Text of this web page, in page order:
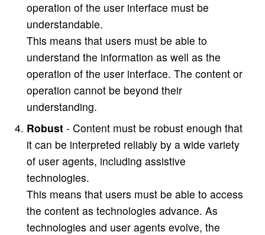
operation of the user interface must be
understandable.
This means that users must be able to
understand the information as well as the
operation of the user interface. The content or
operation cannot be beyond their
understanding.
Robust- Content must be robust enough that
it can be interpreted reliably by a wide variety
of user agents, including assistive
technologies.
This means that users must be able to access
the content as technologies advance. As
technologies and user agents evolve, the